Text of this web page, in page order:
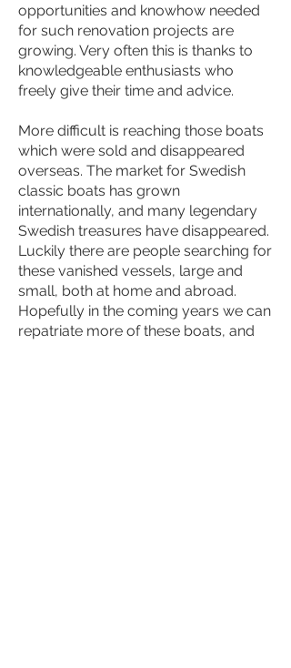
opportunities and knowhow needed
for such renovation projects are
growing. Very often this is thanks to
knowledgeable enthusiasts who
freely give their time and advice.
More difficult is reaching those boats
which were sold and disappeared
overseas. The market for Swedish
classic boats has grown
internationally, and many legendary
Swedish treasures have disappeared.
Luckily there are people searching for
these vanished vessels, large and
small, both at home and abroad.
Hopefully in the coming years we can
repatriate more of these boats, and